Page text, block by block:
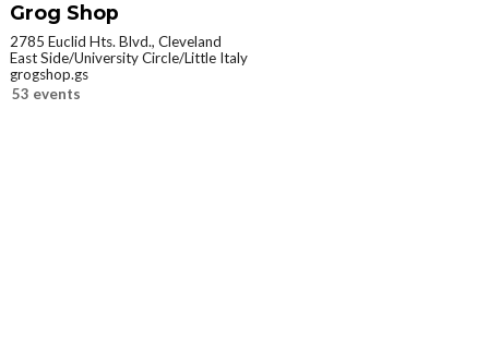
Grog Shop
2785 Euclid Hts. Blvd., Cleveland
East Side/University Circle/Little Italy
grogshop.gs
53 events